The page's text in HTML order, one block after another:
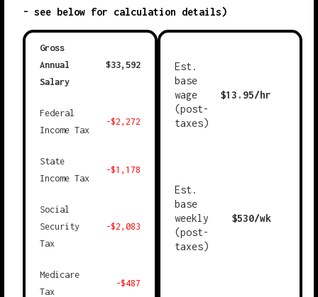
- see below for calculation details)
Gross
Annual
Salary
$33,592
Federal
Income Tax
-$2,272
State
Income Tax
-$1,178
Social
Security
Tax
-$2,083
Medicare
Tax
-$487
Est.
base
wage
(post-
taxes)
$13.95/hr
Est.
base
weekly
(post-
taxes)
$530/wk